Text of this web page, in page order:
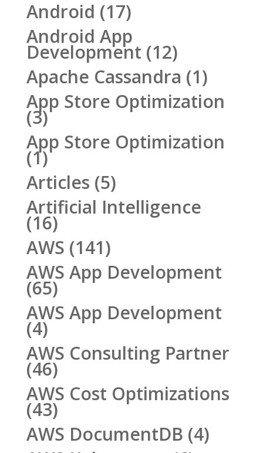
Android (17)
Android App
Development (12)
Apache Cassandra (1)
App Store Optimization
(3)
App Store Optimization
(1)
Articles (5)
Artificial Intelligence
(16)
AWS (141)
AWS App Development
(65)
AWS App Development
(4)
AWS Consulting Partner
(46)
AWS Cost Optimizations
(43)
AWS DocumentDB (4)